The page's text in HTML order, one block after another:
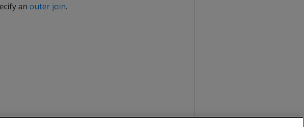
an outer join.